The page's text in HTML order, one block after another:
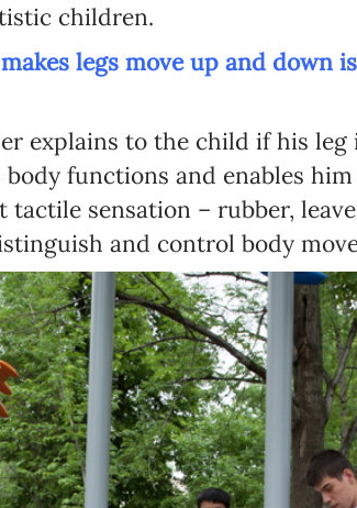
children.
legs move up and down
explains to the child if his
functions and enables
sensation – rubber,
and control body
education
updates
SUBSCRIBE
with Privacy Policy